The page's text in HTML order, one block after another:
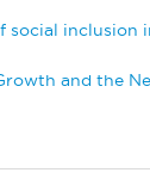
social inclusion
and the